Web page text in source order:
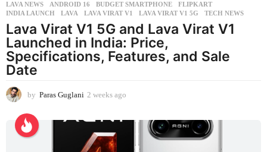
LAVA NEWS ANDROID 16 ,BUDGET SMARTPHONE ,FLIPKART
INDIA LAUNCH
,LAVA ,LAVA VIRAT V1 ,LAVA VIRAT V1 5G ,TECH NEWS
Lava Virat V1 5G and Lava Virat V1
Launched in India: Price,
Specifications, Features, and Sale
Date
by Paras Guglani 2 weeks ago